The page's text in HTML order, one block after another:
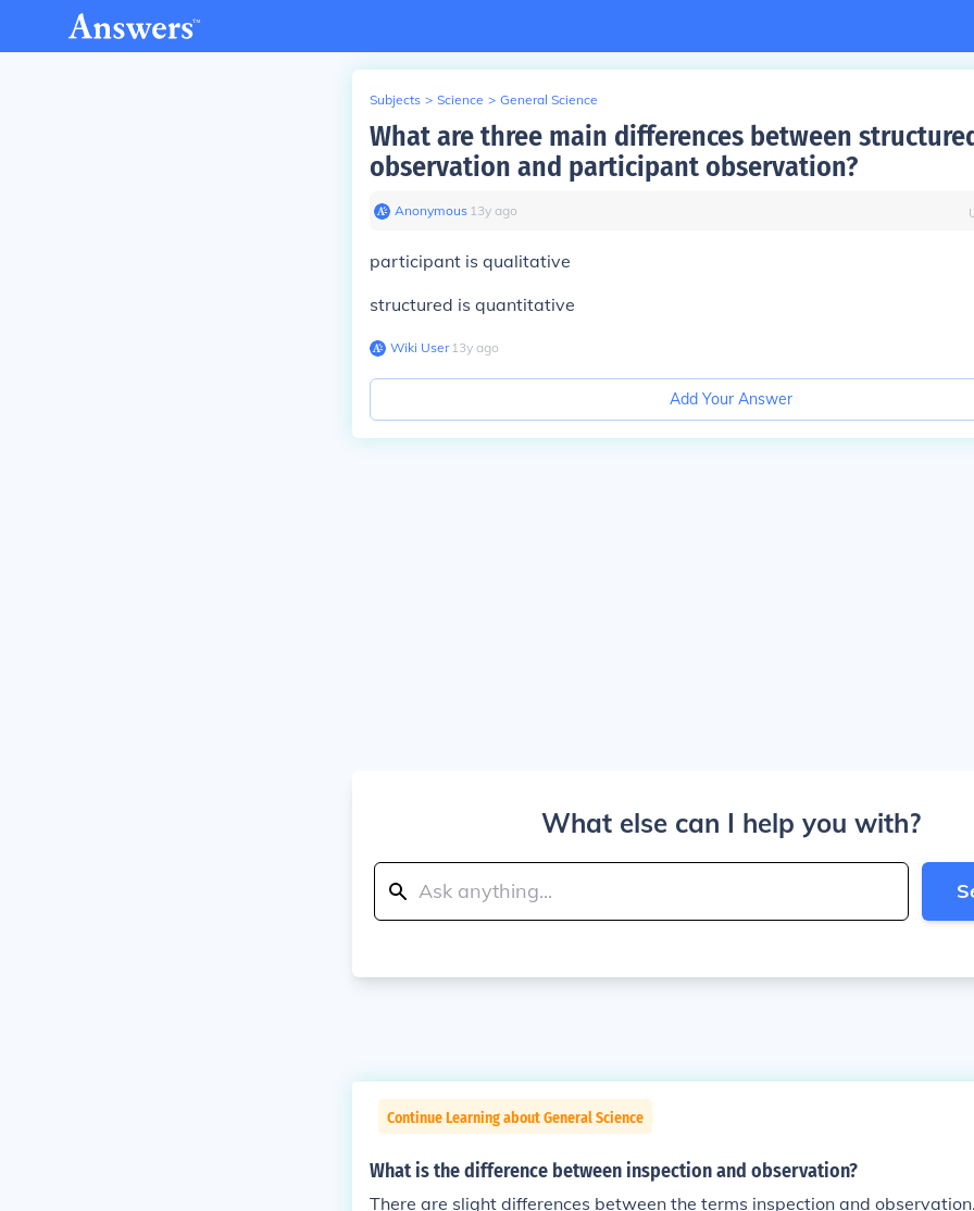
Subjects > Science > General Science
What are three main differences between
observation and participant observation?
Anonymous∙ 13y ago
participant is qualitative
structured is quantitative
Wiki User∙13y ago
Add Your Answer
What else can I help you with?
Continue Learning about General Science
What is the difference between inspection and observation?
There are slight differences between the terms inspection and